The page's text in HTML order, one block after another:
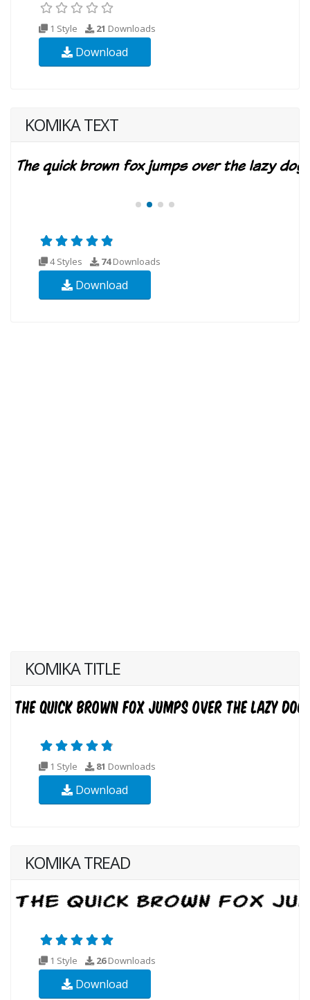
1 Style 21 Downloads
Download
KOMIKA TEXT
4 Styles 74Downloads
Download
KOMIKA TITLE
1 Style 81 Downloads
Download
KOMIKA TREAD
1 Style 26Downloads
Download